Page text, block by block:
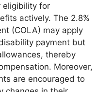
eligibility for
actively. The 2.8%
(COLA) may apply
payment but
thereby
Moreover,
are encouraged to